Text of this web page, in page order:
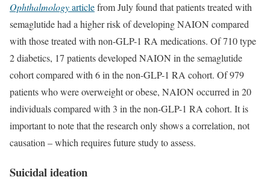
Ophthalmologyarticlefrom July found that patients treated with
semaglutide had a higher risk of developing NAION compared
with those treated with non-GLP-1 RA medications. Of 710 type
2 diabetics, 17 patients developed NAION in the semaglutide
cohort compared with 6 in the non-GLP-1 RA cohort. Of 979
patients who were overweight or obese, NAION occurred in 20
individuals compared with 3 in the non-GLP-1 RA cohort. It is
important to note that the research only shows a correlation, not
causation – which requires future study to assess.
Suicidal ideation